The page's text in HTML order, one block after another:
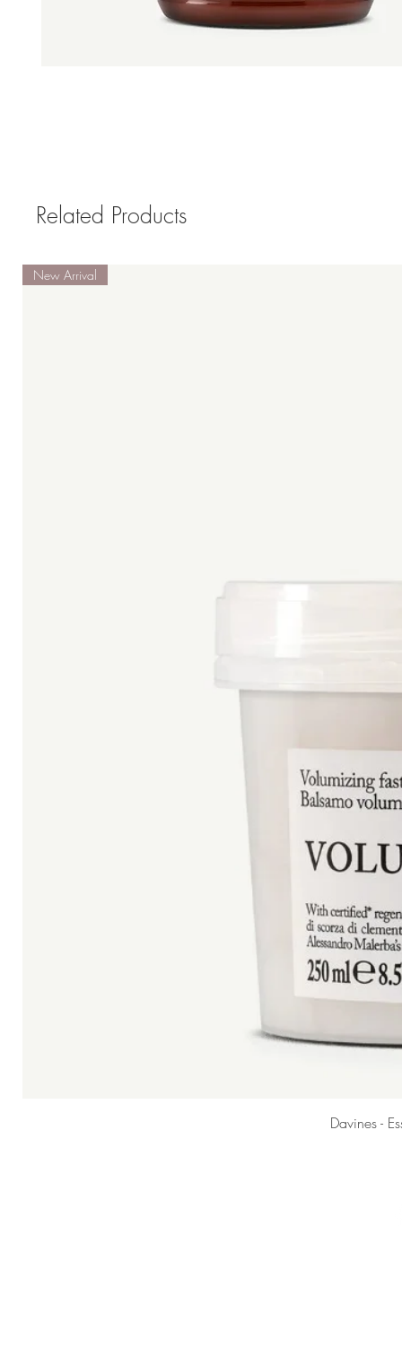
Related Products
New Arrival
Davines -